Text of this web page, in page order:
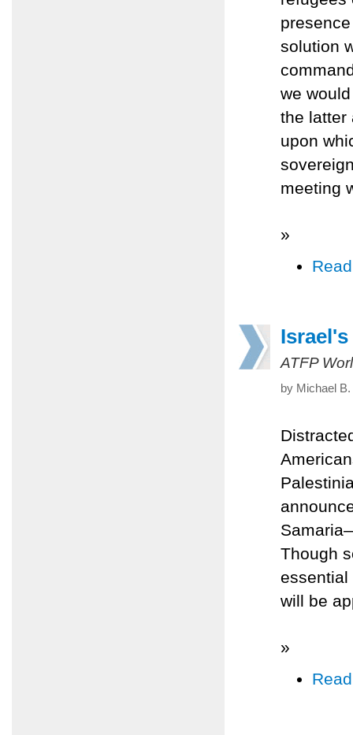
solution
we
the latter
upon
meeting
»
ATFP
by Michael
Though
essential
will be
»